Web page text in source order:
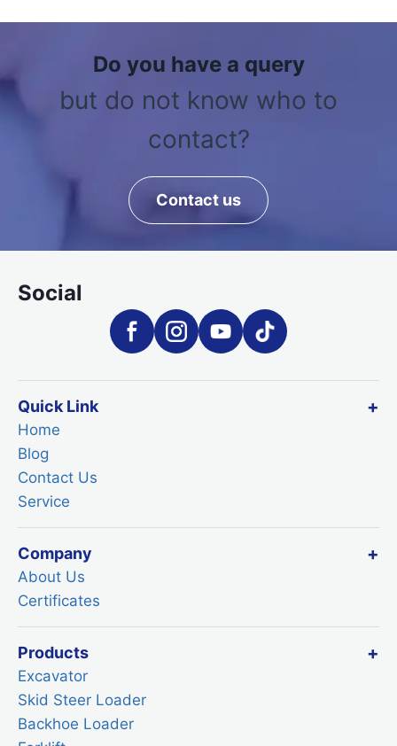
Do you have a query
but do not know who to
contact?
Contact us
Social
Quick Link
Home
Blog
Contact Us
Service
Company
About Us
Certificates
Products
Excavator
Skid Steer Loader
Backhoe Loader